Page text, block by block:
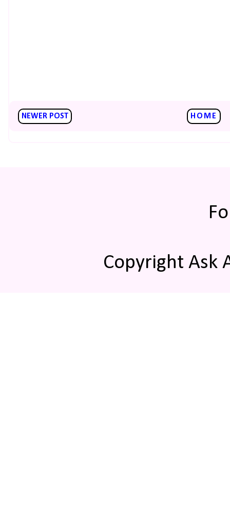
NEWER POST HOME
Copyright Ask